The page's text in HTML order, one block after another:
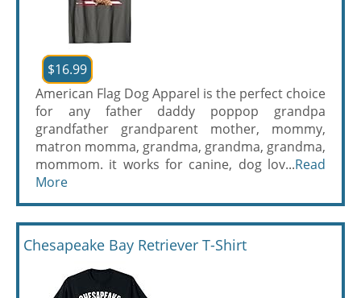
$16.99
American Flag Dog Apparel is the perfect choice
for any father daddy poppop grandpa
grandfather grandparent mother, mommy,
matron momma, grandma, grandma, grandma,
mommom. it works for canine, dog lov...Read
More
Chesapeake Bay Retriever T-Shirt